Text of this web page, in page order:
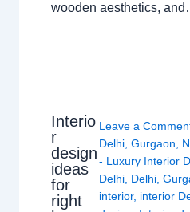
wooden aesthetics,
Interio
r
design
ideas
for
right
Leave a
Delhi ,Gurgaon
- Luxury Interior
Delhi Delhi ,
interior, interior